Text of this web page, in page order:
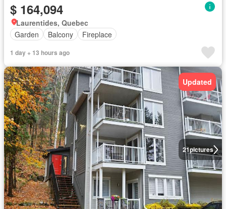
$ 164,094
Laurentides, Quebec
Garden
Balcony Fireplace
1 day + 13 hours ago
21pictures
Updated